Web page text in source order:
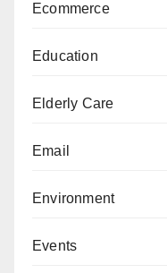
Ecommerce
Education
Elderly Care
Email
Environment
Events